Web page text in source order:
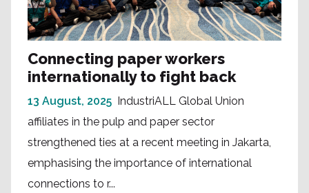
Connecting paper workers
internationally to fight back
13 August, 2025 IndustriALL Global Union
affiliates in the pulp and paper sector
strengthened ties at a recent meeting in Jakarta,
emphasising the importance of international
connections to r...